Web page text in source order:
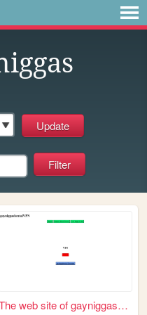
The web site of gayniggashen...